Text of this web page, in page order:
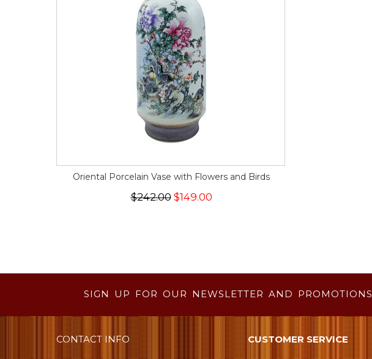
Oriental Porcelain Vase with Flowers and Birds
$242.00 $149.00
SIGN UP FOR OUR NEWSLETTER AND PROMOTIONS
CONTACT INFO CUSTOMER SERVICE